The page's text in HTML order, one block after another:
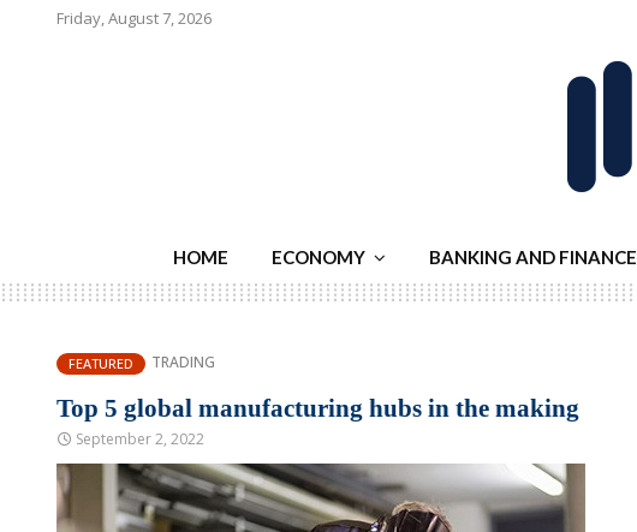
Friday, August 7, 2026
HOME ECONOMY BANKING AND FINANCE
FEATURED TRADING
Top 5 global manufacturing hubs in the making
September 2, 2022